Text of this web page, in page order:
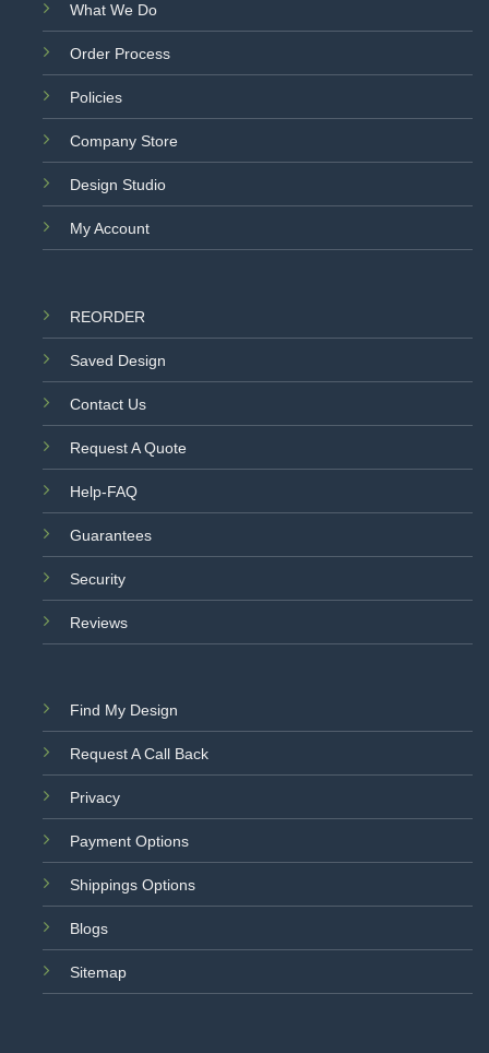
What We Do
Order Process
Policies
Company Store
Design Studio
My Account
REORDER
Saved Design
Contact Us
Request A Quote
Help-FAQ
Guarantees
Security
Reviews
Find My Design
Request A Call Back
Privacy
Payment Options
Shippings Options
Blogs
Sitemap